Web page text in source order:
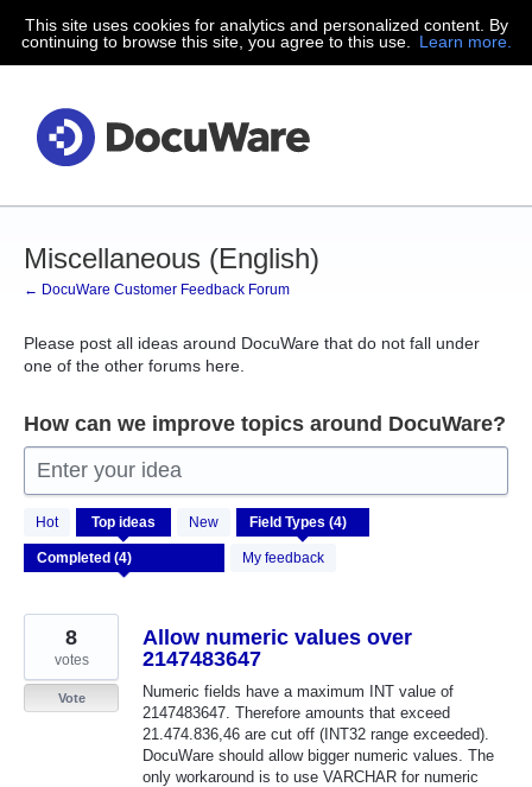
Skip
to
This site uses cookies for analytics and personalized content. By
continuing to browse this site, you agree to this use.
Learn more.
Miscellaneous (English)
← DocuWare Customer Feedback Forum
Please post all ideas around DocuWare that do not fall under
one of the other forums here.
How can we improve topics around DocuWare?
Enter your idea
Hot Top ideas New
My feedback
results
found
Allow numeric values over
2147483647
Numeric fields have a maximum INT value of
2147483647. Therefore amounts that exceed
21.474.836,46 are cut off (INT32 range exceeded).
DocuWare should allow bigger numeric values. The
only workaround is to use VARCHAR for numeric
8
votes
Vote